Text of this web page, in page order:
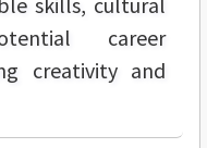
career
creativity and